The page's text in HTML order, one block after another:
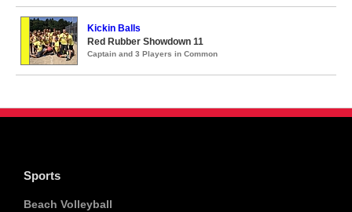
Kickin Balls
Red Rubber Showdown 11
Captain and 3 Players in Common
Sports
Beach Volleyball